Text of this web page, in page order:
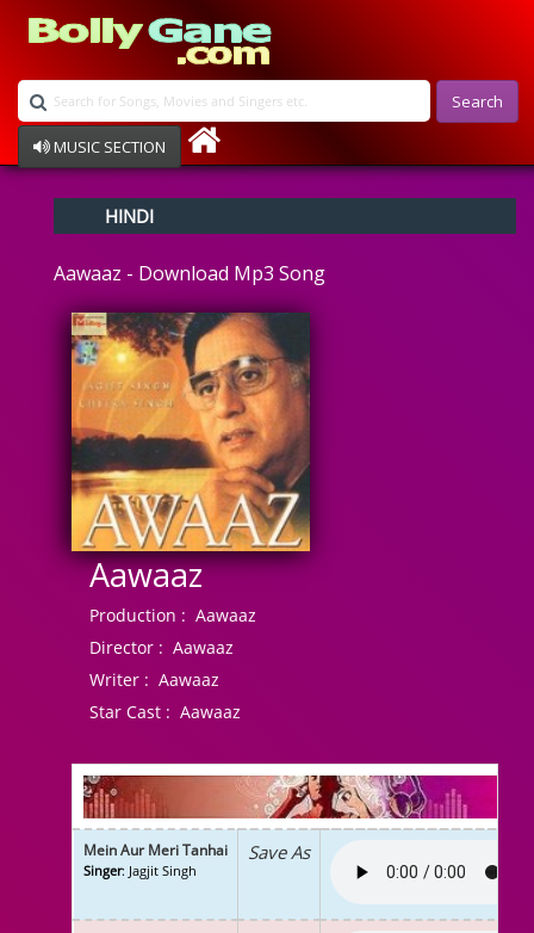
Search
MUSIC SECTION
Devotional
Ghazals
Instrumental
Raksha Bandhan
Album Song
HINDI
Aawaaz - Download Mp3 Song
Aawaaz
Production : Aawaaz
Director : Aawaaz
Writer : Aawaaz
Star Cast : Aawaaz
Mein Aur Meri Tanhai
Singer: Jagjit Singh
Save As